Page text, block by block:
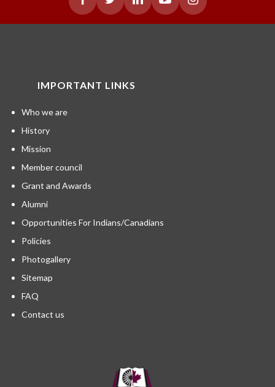
IMPORTANT LINKS
Who we are
History
Mission
Member council
Grant and Awards
Alumni
Opportunities For Indians/Canadians
Policies
Photogallery
Sitemap
FAQ
Contact us